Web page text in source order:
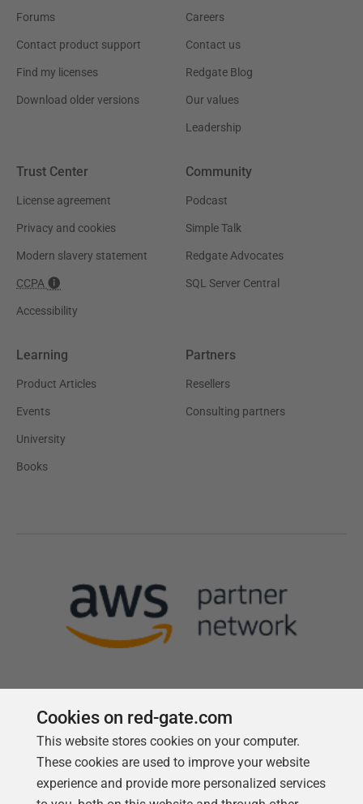
Forums
Contact product support
Find my licenses
Download older versions
Careers
Contact us
Redgate Blog
Our values
Leadership
Trust Center
License agreement
Privacy and cookies
Modern slavery statement
CCPA
Accessibility
Community
Podcast
Simple Talk
Redgate Advocates
SQL Server Central
Learning
Product Articles
Events
University
Books
Partners
Resellers
Consulting partners
Follow us
Cookies on red-gate.com
This website stores cookies on your computer.
These cookies are used to improve your website
experience and provide more personalized services